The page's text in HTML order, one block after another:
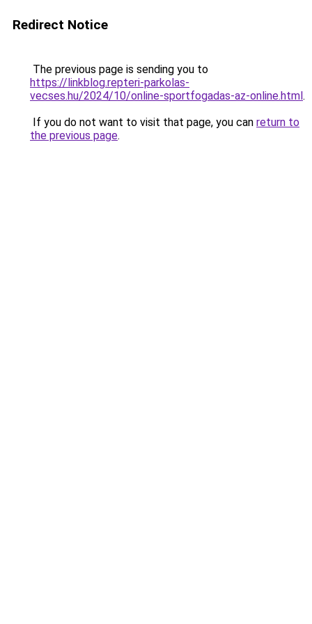
Redirect Notice
The previous page is sending you to
https://linkblog.repteri-parkolas-
vecses.hu/2024/10/online-sportfogadas-az-online.html.
If you do not want to visit that page, you can return to
the previous page.